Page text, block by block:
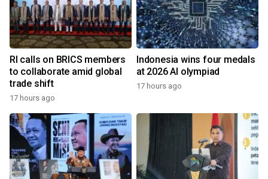
RI calls on BRICS members
to collaborate amid global
trade shift
17 hours ago
Indonesia wins four medals
at 2026 AI olympiad
17 hours ago